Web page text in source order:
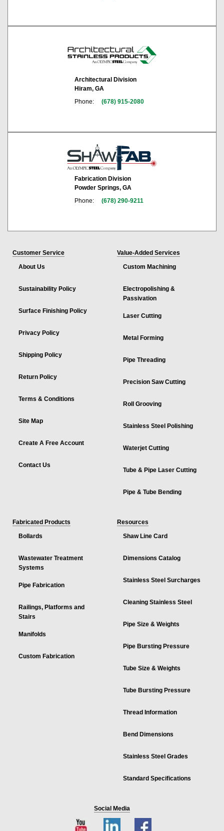
Architectural Division
Hiram, GA
Phone:
(678) 915-2080
Fabrication Division
Powder Springs, GA
Phone:
(678) 290-9211
Customer Service
About Us
Sustainability Policy
Surface Finishing Policy
Privacy Policy
Shipping Policy
Return Policy
Terms & Conditions
Site Map
Create A Free Account
Contact Us
Value-Added Services
Custom Machining
Electropolishing &
Passivation
Laser Cutting
Metal Forming
Pipe Threading
Precision Saw Cutting
Roll Grooving
Stainless Steel Polishing
Waterjet Cutting
Tube & Pipe Laser Cutting
Pipe & Tube Bending
Fabricated Products
Bollards
Wastewater Treatment
Systems
Pipe Fabrication
Railings, Platforms and
Stairs
Manifolds
Custom Fabrication
Resources
Shaw Line Card
Dimensions Catalog
Stainless Steel Surcharges
Cleaning Stainless Steel
Pipe Size & Weights
Pipe Bursting Pressure
Tube Size & Weights
Tube Bursting Pressure
Thread Information
Bend Dimensions
Stainless Steel Grades
Standard Specifications
Social Media